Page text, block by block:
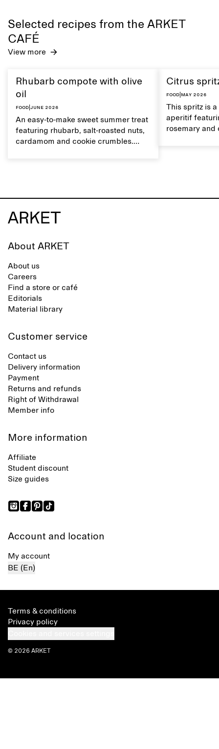
Selected recipes from the ARKET
CAFÉ
View more
Rhubarb compote with olive
oil
Food June 2026
An easy-to-make sweet summer treat
featuring rhubarb, salt-roasted nuts,
cardamom and cookie crumbles.
Citrus
Food| May 2026
This spritz is
aperitif
rosemary and
About ARKET
About us
Careers
Find a store or café
Editorials
Material library
Customer service
Contact us
Delivery information
Payment
Returns and refunds
Right of Withdrawal
Member info
More information
Affiliate
Student discount
Size guides
Account and location
My account
BE (En)
Terms & conditions
Privacy policy
© 2026 ARKET